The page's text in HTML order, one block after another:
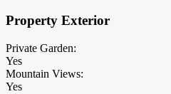
Property Exterior
Private Garden:
Yes
Mountain Views:
Yes